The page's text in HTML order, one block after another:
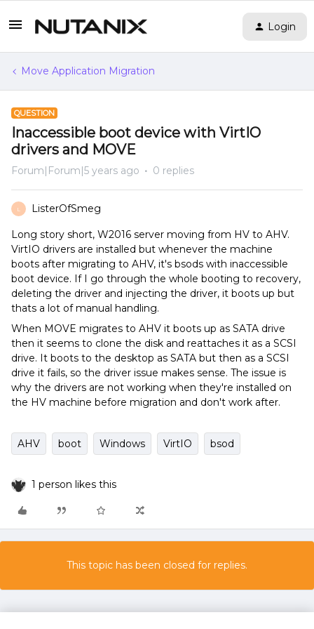
Login
Move Application Migration
QUESTION
Inaccessible boot device with VirtIO
drivers and MOVE
Forum|Forum|5 years ago 0 replies
L ListerOfSmeg
Long story short, W2016 server moving from HV to AHV.
VirtIO drivers are installed but whenever the machine
boots after migrating to AHV, it's bsods with inaccessible
boot device. If I go through the whole booting to recovery,
deleting the driver and injecting the driver, it boots up but
thats a lot of manual handling.
When MOVE migrates to AHV it boots up as SATA drive
then it seems to clone the disk and reattaches it as a SCSI
drive. It boots to the desktop as SATA but then as a SCSI
drive it fails, so the driver issue makes sense. The issue is
why the drivers are not working when they're installed on
the HV machine before migration and don't work after.
AHV boot Windows VirtIO bsod
1 person likes this
This topic has been closed for replies.